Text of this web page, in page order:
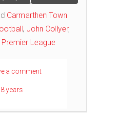
Carmarthen Town
, John Collyer,
League
a comment
years